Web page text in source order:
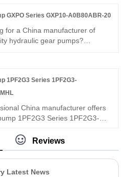
and integrated modular valve
specially optimized for
mobile machinery closed and
displacement
from maximum to zero,
performance.
GXPO Series GXP10-A0B80ABR-20
for a China manufacturer of
hydraulic gear pumps?
and interchangeability
Rexroth equipment. It
hydraulics.
1PF2G3 Series 1PF2G3-
1PF2G3 Series 1PF2G3-
original 1PF2G3 series. High-
gear pump: 20 cc/rev,
left-hand rotation,
Hydrostatic axial
Reviews
Latest News